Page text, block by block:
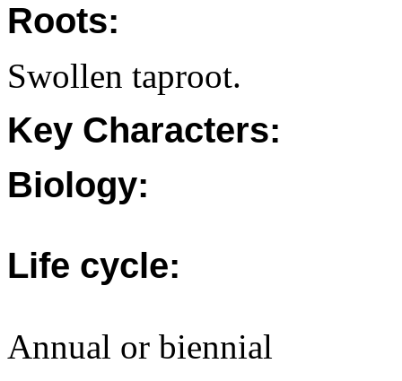
Roots:
Swollen taproot.
Key Characters:
Biology:
Life cycle:
Annual or biennial